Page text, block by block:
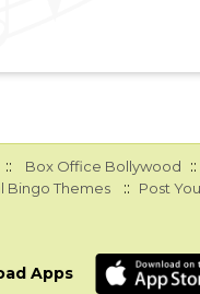
:: Box Office Bollywood ::
Bingo Themes :: Post
Apps